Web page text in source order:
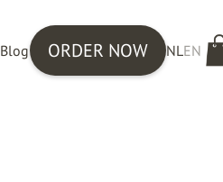
Blog ORDER NOW NLEN